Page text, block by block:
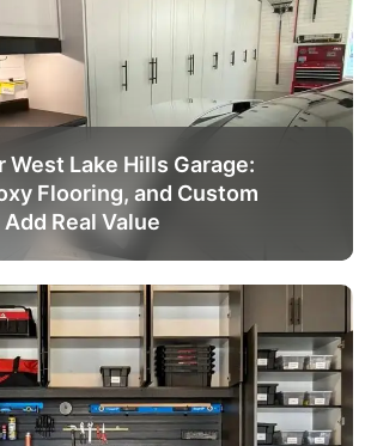
West Lake Hills Garage:
Flooring, and Custom
Real Value